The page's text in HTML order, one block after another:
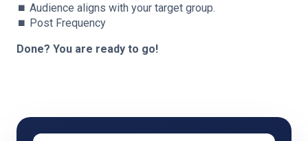
⏹️ Audience aligns with your target group.
⏹️ Post Frequency
Done? You are ready to go!